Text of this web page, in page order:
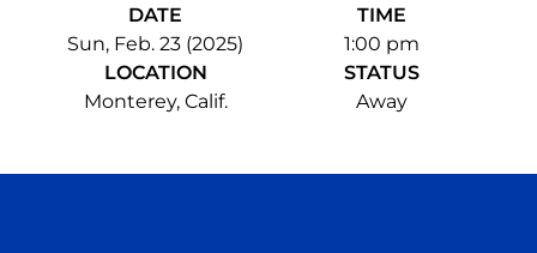
DATE
Sun, Feb. 23 (2025)
TIME
1:00 pm
LOCATION
Monterey, Calif.
STATUS
Away